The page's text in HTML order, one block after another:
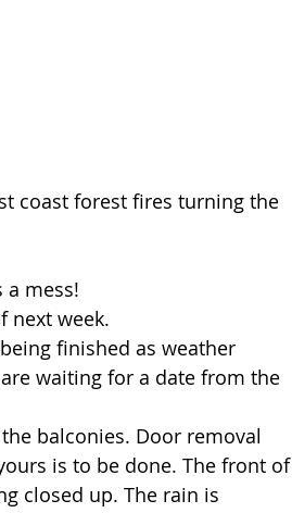
coast forest fires turning the
a mess!
next week.
finished as weather
waiting for a date from the
balconies. Door removal
is to be done. The front of
closed up. The rain is